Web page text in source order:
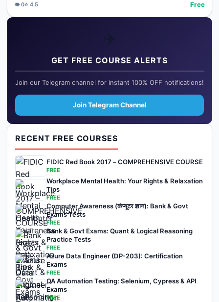
👁️0⭐ 4.5 Free
✈️
GET FREE COURSE ALERTS
Join our Telegram channel for instant 100% OFF notifications!
Join Telegram Channel
RECENT FREE COURSES
FIDIC Red Book 2017 – COMPREHENSIVE COURSE
FREE
Workplace Mental Health: Your Rights & Relaxation
Tips
FREE
Computer Awareness (कंप्यूटर ज्ञान): Bank & Govt
Exams Tests
FREE
Bank & Govt Exams: Quant & Logical Reasoning
Practice Tests
FREE
Azure Data Engineer (DP-203): Certification
Exams
FREE
QA Automation Testing: Selenium, Cypress & API
Exams
FREE